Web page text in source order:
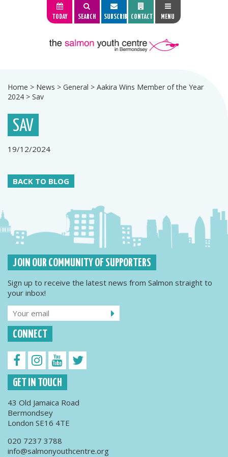
TODAY SEARCH SUBSCRIBE CONTACT MENU
Home > News > General > Aakira Wins Member of the Year
2024 > Sav
SAV
19/12/2024
BACK TO BLOG
JOIN OUR COMMUNITY OF SUPPORTERS
Sign up to receive the latest news from Salmon straight to
your inbox!
CONNECT
GET IN TOUCH
43 Old Jamaica Road
Bermondsey
London SE16 4TE
020 7237 3788
info@salmonyouthcentre.org